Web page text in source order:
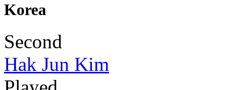
Korea
Second
Hak Jun Kim